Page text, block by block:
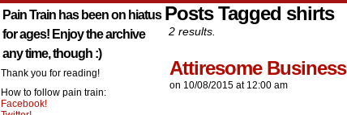
Pain Train has been on hiatus
for ages! Enjoy the archive
any time, though :)
Thank you for reading!
How to follow pain train:
Facebook!
Posts Tagged shirts
2 results.
Attiresome Business
on 10/08/2015 at 12:00 am